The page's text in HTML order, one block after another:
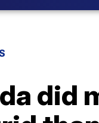
did